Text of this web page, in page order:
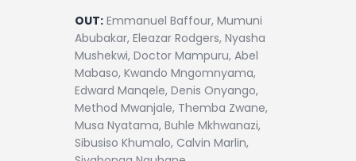
OUT: Emmanuel Baffour, Mumuni
Abubakar, Eleazar Rodgers, Nyasha
Mushekwi, Doctor Mampuru, Abel
Mabaso, Kwando Mngomnyama,
Edward Manqele, Denis Onyango,
Method Mwanjale, Themba Zwane,
Musa Nyatama, Buhle Mkhwanazi,
Sibusiso Khumalo, Calvin Marlin,